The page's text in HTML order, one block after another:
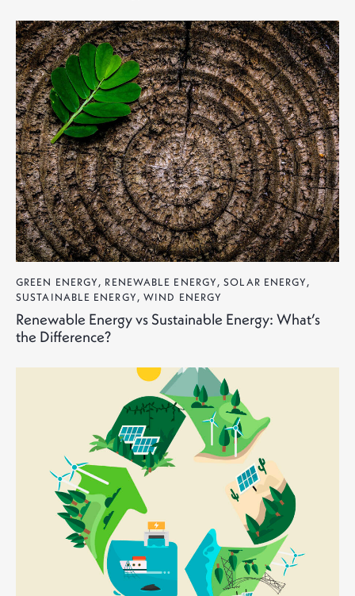
GREEN ENERGY, RENEWABLE ENERGY,SOLAR ENERGY,
SUSTAINABLE ENERGY,WIND ENERGY
Renewable Energy vs Sustainable Energy: What’s
the Difference?